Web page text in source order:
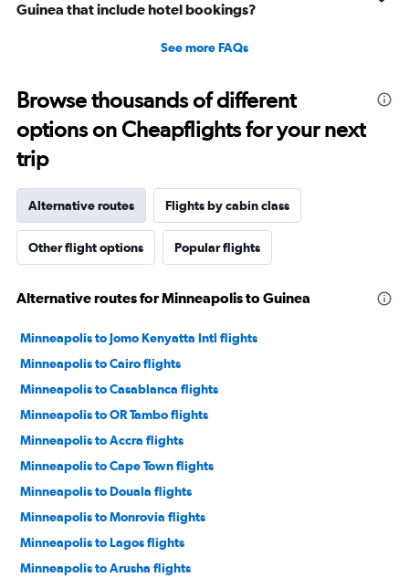
Guinea that include hotel bookings?
See more FAQs
Browse thousands of different
options on Cheapflights for your next
trip
Alternative routes Flights by cabin class
Other flight options Popular flights
Alternative routes for Minneapolis to Guinea
Minneapolis to Jomo Kenyatta Intl flights
Minneapolis to Cairo flights
Minneapolis to Casablanca flights
Minneapolis to OR Tambo flights
Minneapolis to Accra flights
Minneapolis to Cape Town flights
Minneapolis to Douala flights
Minneapolis to Monrovia flights
Minneapolis to Lagos flights
Minneapolis to Arusha flights